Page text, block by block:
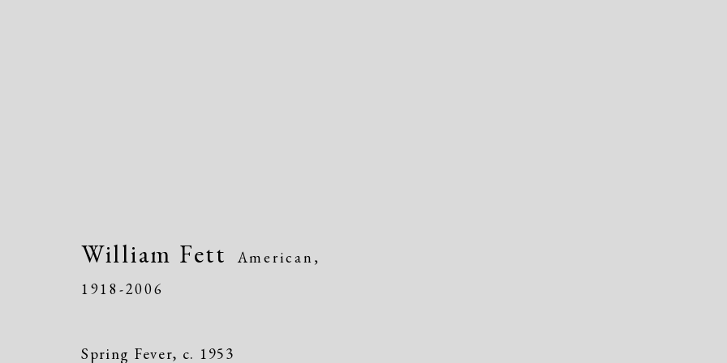
William Fett
American,
1918-2006
Spring Fever, c. 1953